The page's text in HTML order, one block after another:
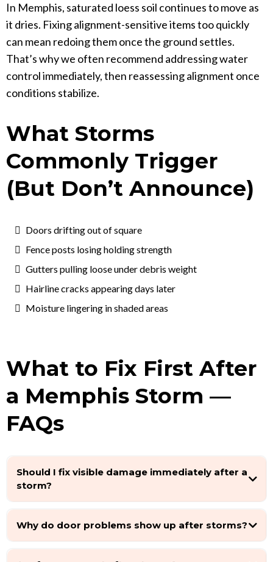
In Memphis, saturated loess soil continues to move as
it dries. Fixing alignment-sensitive items too quickly
can mean redoing them once the ground settles.
That’s why we often recommend addressing water
control immediately, then reassessing alignment once
conditions stabilize.
What Storms
Commonly Trigger
(But Don’t Announce)
Doors drifting out of square
Fence posts losing holding strength
Gutters pulling loose under debris weight
Hairline cracks appearing days later
Moisture lingering in shaded areas
What to Fix First After
a Memphis Storm —
FAQs
Should I fix visible damage immediately after a
storm?
Why do door problems show up after storms?